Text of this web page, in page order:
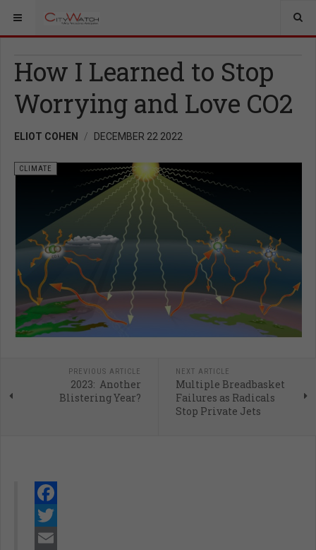
How I Learned to Stop
Worrying and Love CO2
ELIOT COHEN DECEMBER 22 2022
CLIMATE
PREVIOUS ARTICLE
2023: Another
Blistering Year?
NEXT ARTICLE
Multiple Breadbasket
Failures as Radicals
Stop Private Jets
Facebook
Twitter